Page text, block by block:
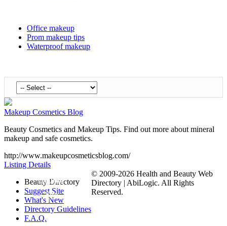
Office makeup
Prom makeup tips
Waterproof makeup
Makeup Cosmetics Blog
Beauty Cosmetics and Makeup Tips. Find out more about mineral
makeup and safe cosmetics.
http://www.makeupcosmeticsblog.com/
Listing Details
Submit
Site
Beauty Directory
Suggest Site
What's New
Directory Guidelines
F.A.Q.
© 2009-2026 Health and Beauty Web
Directory | AbiLogic. All Rights
Reserved.